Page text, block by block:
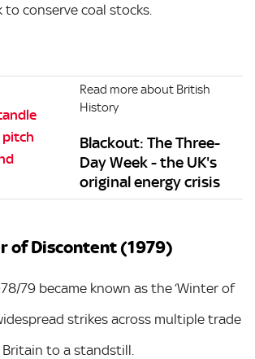
to conserve coal stocks.
Read more about British
History
Blackout: The Three-
Day Week - the UK's
original energy crisis
of Discontent (1979)
79 became known as the ‘Winter of
strikes across multiple trade
to a standstill.